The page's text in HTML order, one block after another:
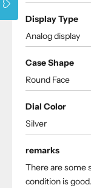
Display Type
Analog display
Case Shape
Round Face
Dial Color
Silver
remarks
There are some
condition is